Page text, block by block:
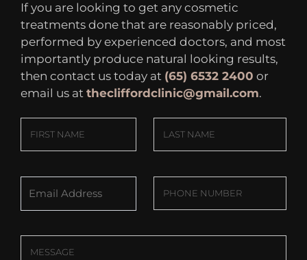
If you are looking to get any cosmetic
treatments done that are reasonably priced,
performed by experienced doctors, and most
importantly produce natural looking results,
then contact us today at (65) 6532 2400 or
email us at thecliffordclinic@gmail.com.